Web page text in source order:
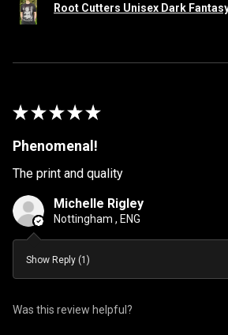
Root Cutters Unisex Dark
★ ★ ★ ★ ★
Phenomenal!
The print and quality
Michelle Rigley
Nottingham , ENG
Show Reply (1)
Was this review helpful?